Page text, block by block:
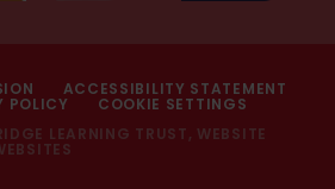
ACCESSIBILITY STATEMENT
POLICY
COOKIE SETTINGS
LEARNING TRUST, WEBSITE